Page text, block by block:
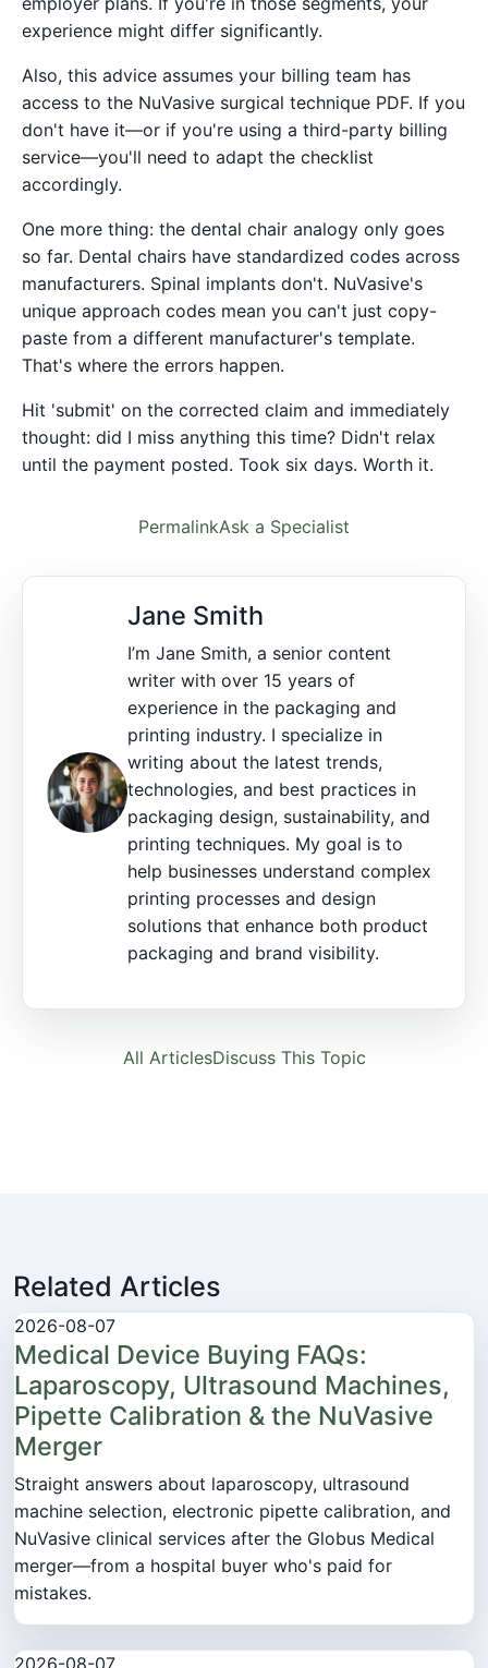
experience might differ significantly.
Also, this advice assumes your billing team has
access to the NuVasive surgical technique PDF. If you
don't have it—or if you're using a third-party billing
service—you'll need to adapt the checklist
accordingly.
One more thing: the dental chair analogy only goes
so far. Dental chairs have standardized codes across
manufacturers. Spinal implants don't. NuVasive's
unique approach codes mean you can't just copy-
paste from a different manufacturer's template.
That's where the errors happen.
Hit 'submit' on the corrected claim and immediately
thought: did I miss anything this time? Didn't relax
until the payment posted. Took six days. Worth it.
PermalinkAsk a Specialist
Jane Smith
I’m Jane Smith, a senior content
writer with over 15 years of
experience in the packaging and
printing industry. I specialize in
writing about the latest trends,
technologies, and best practices in
packaging design, sustainability, and
printing techniques. My goal is to
help businesses understand complex
printing processes and design
solutions that enhance both product
packaging and brand visibility.
All ArticlesDiscuss This Topic
Related Articles
2026-08-07
Medical Device Buying FAQs:
Laparoscopy, Ultrasound Machines,
Pipette Calibration & the NuVasive
Merger
Straight answers about laparoscopy, ultrasound
machine selection, electronic pipette calibration, and
NuVasive clinical services after the Globus Medical
merger—from a hospital buyer who's paid for
mistakes.
2026-08-07